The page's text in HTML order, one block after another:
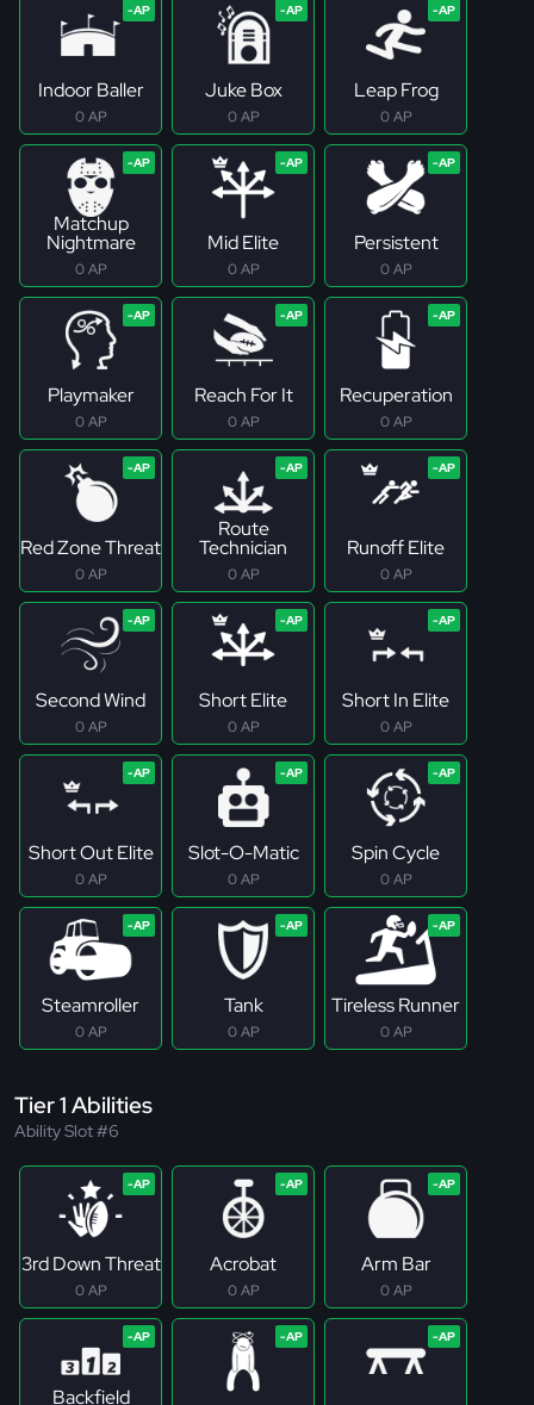
Indoor Baller
0 AP
Juke Box
0 AP
Leap Frog
0 AP
Matchup
Nightmare
0 AP
Mid Elite
0 AP
Persistent
0 AP
Playmaker
0 AP
Reach For It
0 AP
Recuperation
0 AP
Red Zone Threat
0 AP
Route
Technician
0 AP
Runoff Elite
0 AP
Second Wind
0 AP
Short Elite
0 AP
Short In Elite
0 AP
Short Out Elite
0 AP
Slot-O-Matic
0 AP
Spin Cycle
0 AP
Steamroller
0 AP
Tank
0 AP
Tireless Runner
0 AP
Tier 1 Abilities
Ability Slot #6
3rd Down Threat
0 AP
Acrobat
0 AP
Arm Bar
0 AP
Backfield